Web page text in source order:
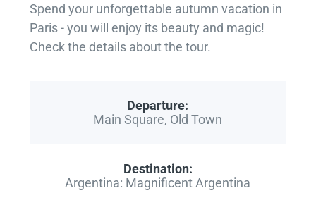
Spend your unforgettable autumn vacation in
Paris - you will enjoy its beauty and magic!
Check the details about the tour.
Departure:
Main Square, Old Town
Destination:
Argentina: Magnificent Argentina